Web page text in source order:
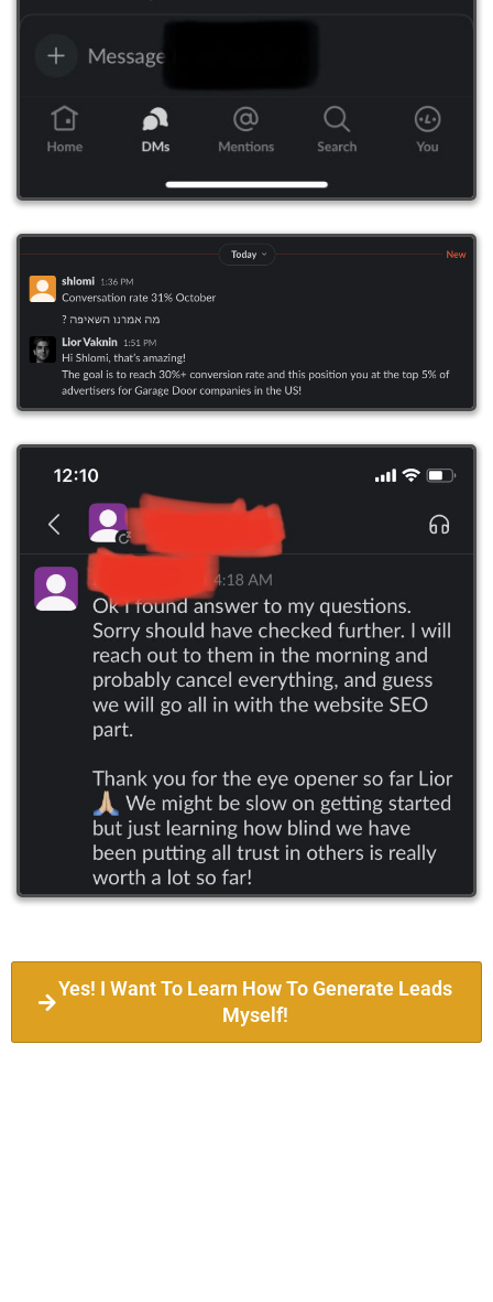
Yes! I Want To Learn How To Generate Leads
Myself!